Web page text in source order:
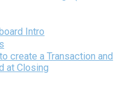
Intro
create a Transaction and
at Closing